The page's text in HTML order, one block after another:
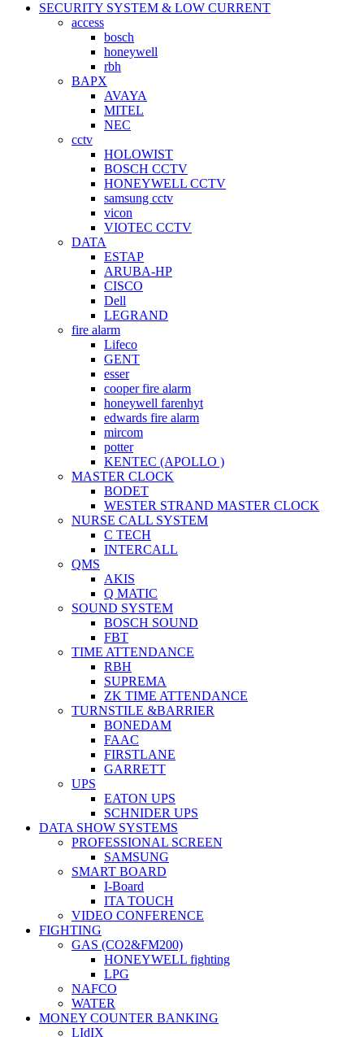
SECURITY SYSTEM & LOW CURRENT
access
bosch
honeywell
rbh
BAPX
AVAYA
MITEL
NEC
cctv
HOLOWIST
BOSCH CCTV
HONEYWELL CCTV
samsung cctv
vicon
VIOTEC CCTV
DATA
ESTAP
ARUBA-HP
CISCO
Dell
LEGRAND
fire alarm
Lifeco
GENT
esser
cooper fire alarm
honeywell farenhyt
edwards fire alarm
mircom
potter
KENTEC (APOLLO )
MASTER CLOCK
BODET
WESTER STRAND MASTER CLOCK
NURSE CALL SYSTEM
C TECH
INTERCALL
QMS
AKIS
Q MATIC
SOUND SYSTEM
BOSCH SOUND
FBT
TIME ATTENDANCE
RBH
SUPREMA
ZK TIME ATTENDANCE
TURNSTILE &BARRIER
BONEDAM
FAAC
FIRSTLANE
GARRETT
UPS
EATON UPS
SCHNIDER UPS
DATA SHOW SYSTEMS
PROFESSIONAL SCREEN
SAMSUNG
SMART BOARD
I-Board
ITA TOUCH
VIDEO CONFERENCE
FIGHTING
GAS (CO2&FM200)
HONEYWELL fighting
LPG
NAFCO
WATER
MONEY COUNTER BANKING
LIdIX